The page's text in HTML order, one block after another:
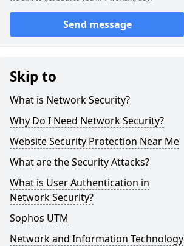
Send message
Skip to
What is Network Security?
Why Do I Need Network Security?
Website Security Protection Near Me
What are the Security Attacks?
What is User Authentication in
Network Security?
Sophos UTM
Network and Information Technology